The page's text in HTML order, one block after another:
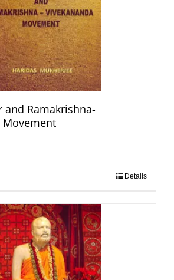
and Ramakrishna-
Movement
Details